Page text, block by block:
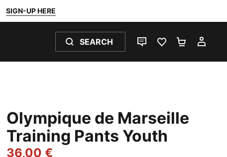
SIGN-UP HERE
SEARCH
LIVE CHATFAVOURITES 0
Olympique de Marseille
Training Pants Youth
36,00 €